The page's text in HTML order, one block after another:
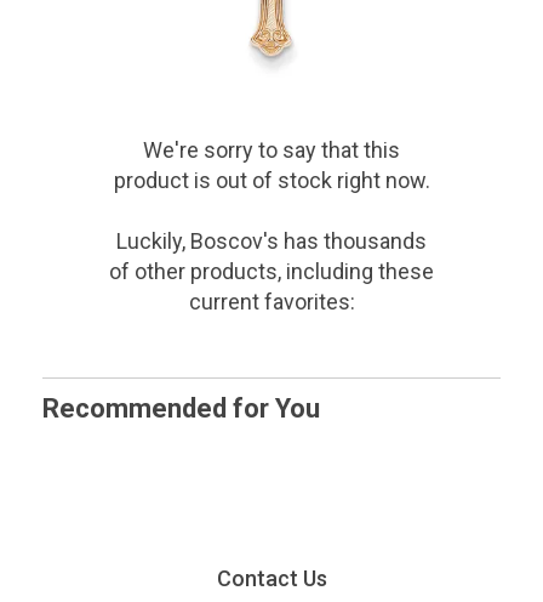
We're sorry to say thatthis
productis out of stock right now.
Luckily, Boscov's has thousands
of other products, including these
current favorites:
Recommended for You
Contact Us